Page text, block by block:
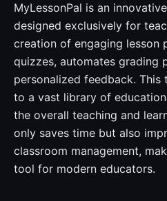
MyLessonPal is an
designed exclusively for
creation of engaging lesson
quizzes, automates grading
personalized feedback.
to a vast library of
the overall teaching and
only saves time but also
classroom management,
tool for modern educators.